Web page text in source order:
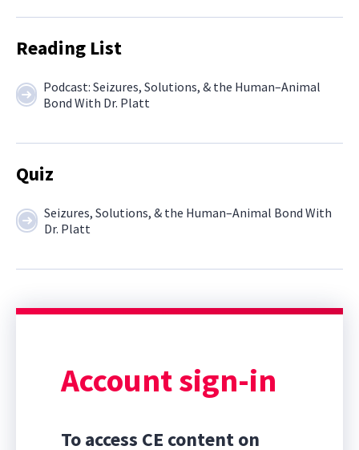
Reading List
Podcast: Seizures, Solutions, & the Human–Animal
Bond With Dr. Platt
Quiz
Seizures, Solutions, & the Human–Animal Bond With
Dr. Platt
Account sign-in
To access CE content on